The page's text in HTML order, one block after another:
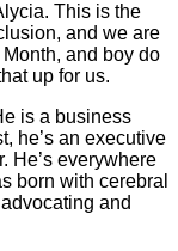
This is the
and we are
and boy do
up for us.
is a business
he’s an executive
He’s everywhere
born with cerebral
and